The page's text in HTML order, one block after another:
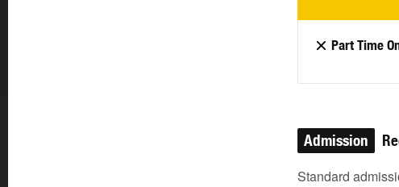
Part Time
Admission
Standard